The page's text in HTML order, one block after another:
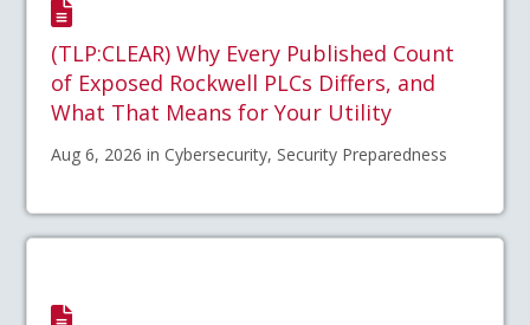
(TLP:CLEAR) Why Every Published Count
of Exposed Rockwell PLCs Differs, and
What That Means for Your Utility
Aug 6, 2026 in Cybersecurity, Security Preparedness